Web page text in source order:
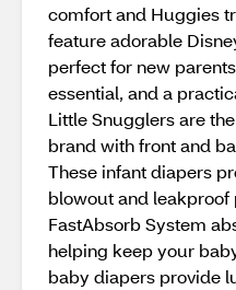
comfort and Huggies
feature adorable
perfect for new
essential, and a
Little Snugglers are
brand with front and
These infant diapers
blowout and leakproof
FastAbsorb System
helping keep your
baby diapers provide